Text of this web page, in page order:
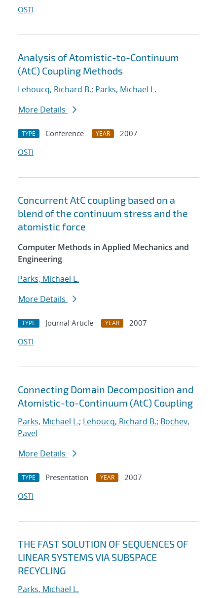
OSTI
Analysis of Atomistic-to-Continuum
(AtC) Coupling Methods
Lehoucq, Richard B.; Parks, Michael L.
More Details
TYPE Conference YEAR
2007
OSTI
Concurrent AtC coupling based on a
blend of the continuum stress and the
atomistic force
Computer Methods in Applied Mechanics and
Engineering
Parks, Michael L.
More Details
TYPE Journal Article YEAR
2007
OSTI
Connecting Domain Decomposition and
Atomistic-to-Continuum (AtC) Coupling
Parks, Michael L.; Lehoucq, Richard B.; Bochev,
Pavel
More Details
TYPE Presentation YEAR
2007
OSTI
THE FAST SOLUTION OF SEQUENCES OF
LINEAR SYSTEMS VIA SUBSPACE
RECYCLING
Parks, Michael L.